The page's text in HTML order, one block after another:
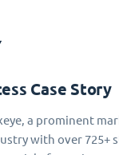
Case Story
a prominent
with over 725+